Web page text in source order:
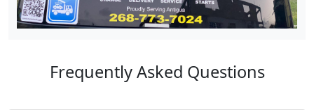
Frequently Asked Questions